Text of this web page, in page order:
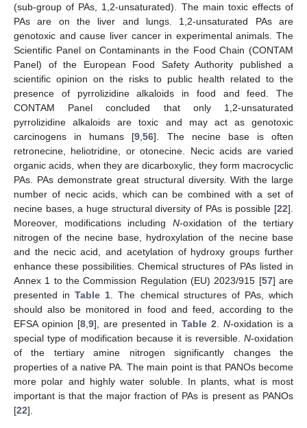
(sub-group of PAs, 1,2-unsaturated). The main toxic effects of
PAs are on the liver and lungs. 1,2-unsaturated PAs are
genotoxic and cause liver cancer in experimental animals. The
Scientific Panel on Contaminants in the Food Chain (CONTAM
Panel) of the European Food Safety Authority published a
scientific opinion on the risks to public health related to the
presence of pyrrolizidine alkaloids in food and feed. The
CONTAM Panel concluded that only 1,2-unsaturated
pyrrolizidine alkaloids are toxic and may act as genotoxic
carcinogens in humans [9,56]. The necine base is often
retronecine, heliotridine, or otonecine. Necic acids are varied
organic acids, when they are dicarboxylic, they form macrocyclic
PAs. PAs demonstrate great structural diversity. With the large
number of necic acids, which can be combined with a set of
necine bases, a huge structural diversity of PAs is possible [22].
Moreover, modifications including N-oxidation of the tertiary
nitrogen of the necine base, hydroxylation of the necine base
and the necic acid, and acetylation of hydroxy groups further
enhance these possibilities. Chemical structures of PAs listed in
Annex 1 to the Commission Regulation (EU) 2023/915 [57] are
presented inTable 1. The chemical structures of PAs, which
should also be monitored in food and feed, according to the
EFSA opinion [8,9], are presented in Table 2. N-oxidation is a
special type of modification because it is reversible. N-oxidation
of the tertiary amine nitrogen significantly changes the
properties of a native PA. The main point is that PANOs become
more polar and highly water soluble. In plants, what is most
important is that the major fraction of PAs is present as PANOs
[22].